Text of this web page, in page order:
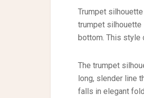
Trumpet
trumpet silhouette
bottom. This style
The trumpet
long, slender line
falls in elegant